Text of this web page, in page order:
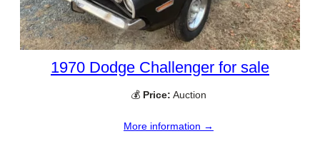
1970 Dodge Challenger for sale
💰 Price: Auction
More information →